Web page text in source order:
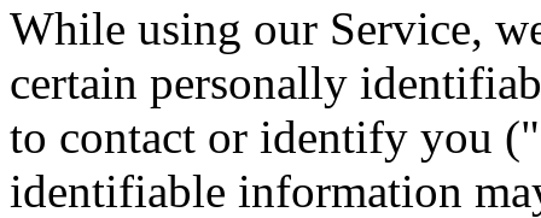
While using our Service,
certain personally
to contact or identify you
identifiable information